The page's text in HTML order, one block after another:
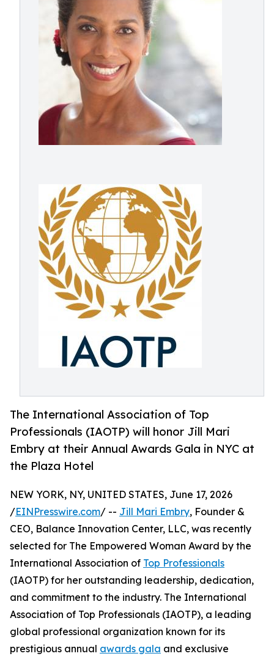
The International Association of Top
Professionals (IAOTP) will honor Jill Mari
Embry at their Annual Awards Gala in NYC at
the Plaza Hotel
NEW YORK, NY, UNITED STATES, June 17, 2026
/EINPresswire.com/ -- Jill Mari Embry, Founder &
CEO, Balance Innovation Center, LLC, was recently
selected for The Empowered Woman Award by the
International Association of Top Professionals
(IAOTP) for her outstanding leadership, dedication,
and commitment to the industry. The International
Association of Top Professionals (IAOTP), a leading
global professional organization known for its
prestigious annual awards gala and exclusive